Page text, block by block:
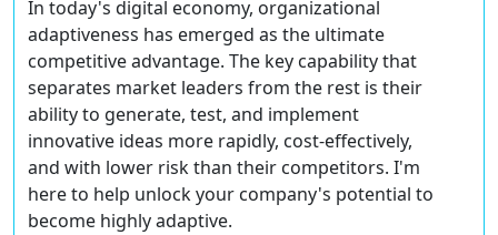
In today's digital economy, organizational
adaptiveness has emerged as the ultimate
competitive advantage. The key capability that
separates market leaders from the rest is their
ability to generate, test, and implement
innovative ideas more rapidly, cost-effectively,
and with lower risk than their competitors. I'm
here to help unlock your company's potential to
become highly adaptive.